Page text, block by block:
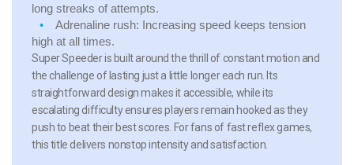
long streaks of attempts.
Adrenaline rush: Increasing speed keeps tension
high at all times.
Super Speeder is built around the thrill of constant motion and
the challenge of lasting just a little longer each run. Its
straightforward design makes it accessible, while its
escalating difficulty ensures players remain hooked as they
push to beat their best scores. For fans of fast reflex games,
this title delivers nonstop intensity and satisfaction.